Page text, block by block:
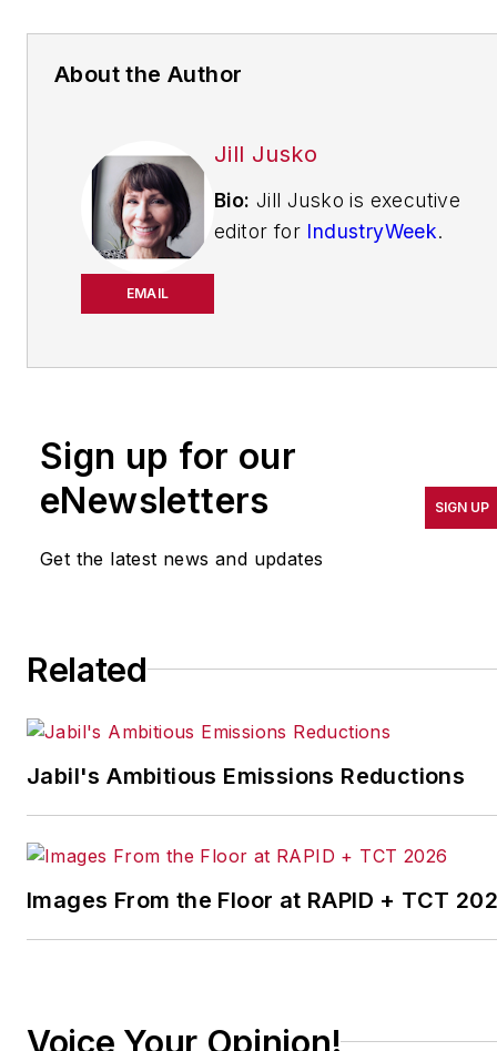
About the Author
EMAIL
Jill Jusko
Bio: Jill Jusko is executive
editor for IndustryWeek.
pursuit of world-class
productivity, cost and
implementing the latest
strategies. Jill also
IndustryWeek’s Best
which annually salutes the
leading manufacturing
facilities in North America.
Have a story idea? Send it
to
Sign up for our
eNewsletters
Get the latest news and updates
SIGN UP
Related
Jabil's Ambitious Emissions Reductions
Images From the Floor at RAPID + TCT
Voice Your Opinion!